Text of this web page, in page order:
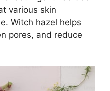
various skin
Witch hazel helps
pores, and reduce